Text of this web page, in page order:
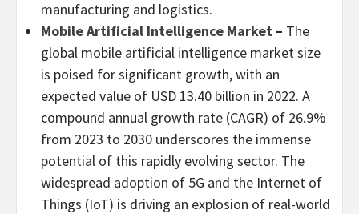
manufacturing and logistics.
Mobile Artificial Intelligence Market – The
global mobile artificial intelligence market size
is poised for significant growth, with an
expected value of USD 13.40 billion in 2022. A
compound annual growth rate (CAGR) of 26.9%
from 2023 to 2030 underscores the immense
potential of this rapidly evolving sector. The
widespread adoption of 5G and the Internet of
Things (IoT) is driving an explosion of real-world